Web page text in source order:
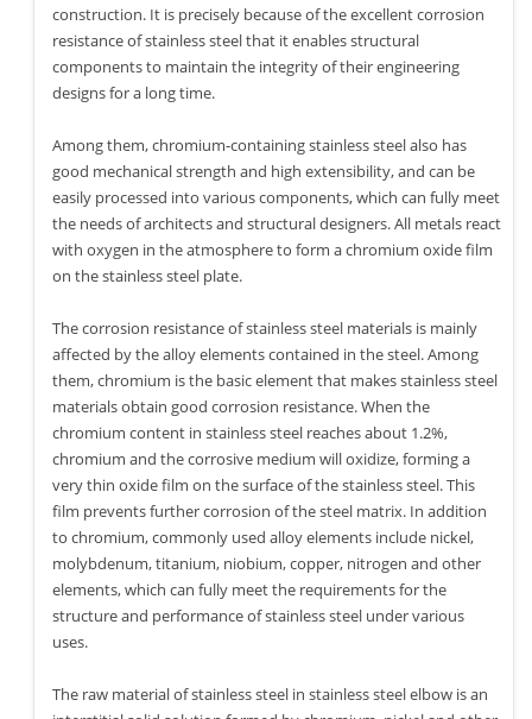
construction. It is precisely because of the excellent corrosion
resistance of stainless steel that it enables structural
components to maintain the integrity of their engineering
designs for a long time.
Among them, chromium-containing stainless steel also has
good mechanical strength and high extensibility, and can be
easily processed into various components, which can fully meet
the needs of architects and structural designers. All metals react
with oxygen in the atmosphere to form a chromium oxide film
on the stainless steel plate.
The corrosion resistance of stainless steel materials is mainly
affected by the alloy elements contained in the steel. Among
them, chromium is the basic element that makes stainless steel
materials obtain good corrosion resistance. When the
chromium content in stainless steel reaches about 1.2%,
chromium and the corrosive medium will oxidize, forming a
very thin oxide film on the surface of the stainless steel. This
film prevents further corrosion of the steel matrix. In addition
to chromium, commonly used alloy elements include nickel,
molybdenum, titanium, niobium, copper, nitrogen and other
elements, which can fully meet the requirements for the
structure and performance of stainless steel under various
uses.
The raw material of stainless steel in stainless steel elbow is an